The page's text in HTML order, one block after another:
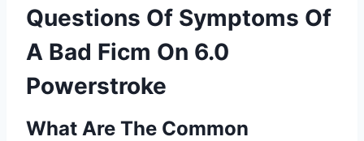
Questions Of Symptoms Of
A Bad Ficm On 6.0
Powerstroke
What Are The Common